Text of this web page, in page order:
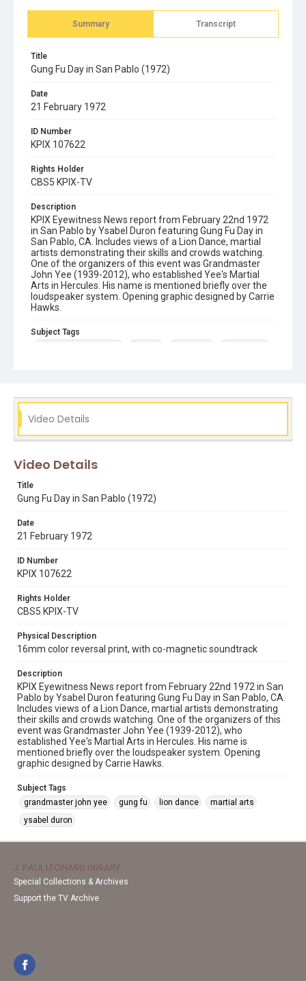
Summary Transcript
Title
Gung Fu Day in San Pablo (1972)
Date
21 February 1972
ID Number
KPIX 107622
Rights Holder
CBS5 KPIX-TV
Description
KPIX Eyewitness News report from February 22nd 1972
in San Pablo by Ysabel Duron featuring Gung Fu Day in
San Pablo, CA. Includes views of a Lion Dance, martial
artists demonstrating their skills and crowds watching.
One of the organizers of this event was Grandmaster
John Yee (1939-2012), who established Yee's Martial
Arts in Hercules. His name is mentioned briefly over the
loudspeaker system. Opening graphic designed by Carrie
Hawks.
Subject Tags
Video Details
Video Details
Title
Gung Fu Day in San Pablo (1972)
Date
21 February 1972
ID Number
KPIX 107622
Rights Holder
CBS5 KPIX-TV
Physical Description
16mm color reversal print, with co-magnetic soundtrack
Description
KPIX Eyewitness News report from February 22nd 1972 in San
Pablo by Ysabel Duron featuring Gung Fu Day in San Pablo, CA.
Includes views of a Lion Dance, martial artists demonstrating
their skills and crowds watching. One of the organizers of this
event was Grandmaster John Yee (1939-2012), who
established Yee's Martial Arts in Hercules. His name is
mentioned briefly over the loudspeaker system. Opening
graphic designed by Carrie Hawks.
Subject Tags
grandmaster john yee
gung fu lion dance
martial arts
ysabel duron
J. PAUL LEONARD LIBRARY
Special Collections & Archives
Support the TV Archive